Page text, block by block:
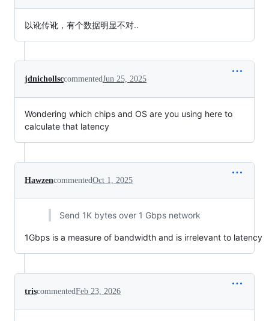
以讹传讹，有个数据明显不对..
jdnichollsccommentedJun 25, 2025
Wondering which chips and OS are you using here to
calculate that latency
HawzencommentedOct 1, 2025
Send 1K bytes over 1 Gbps network
1Gbps is a measure of bandwidth and is irrelevant to latency
triscommentedFeb 23, 2026